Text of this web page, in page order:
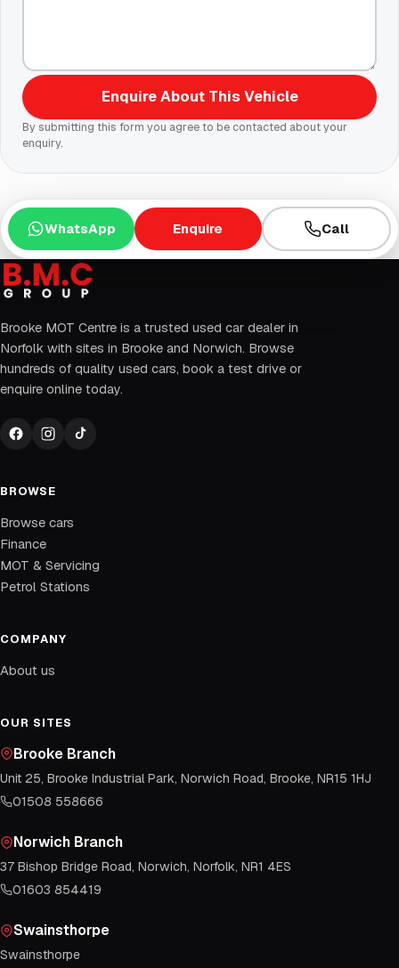
Enquire About This Vehicle
By submitting this form you agree to be contacted about your
enquiry.
WhatsApp Enquire Call
Brooke MOT Centre is a trusted used car dealer in
Norfolk with sites in Brooke and Norwich. Browse
hundreds of quality used cars, book a test drive or
enquire online today.
BROWSE
Browse cars
Finance
MOT & Servicing
Petrol Stations
COMPANY
About us
OUR SITES
Brooke Branch
Unit 25, Brooke Industrial Park, Norwich Road, Brooke, NR15 1HJ
01508 558666
Norwich Branch
37 Bishop Bridge Road, Norwich, Norfolk, NR1 4ES
01603 854419
Swainsthorpe
Swainsthorpe